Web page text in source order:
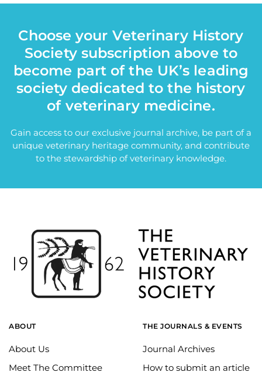
Choose your Veterinary History
Society subscription above to
become part of the UK’s leading
society dedicated to the history
of veterinary medicine.
Gain access to our exclusive journal archive, be part of a
unique veterinary heritage community, and contribute
to the stewardship of veterinary knowledge.
ABOUT
About Us
Meet The Committee
THE JOURNALS & EVENTS
Journal Archives
How to submit an article